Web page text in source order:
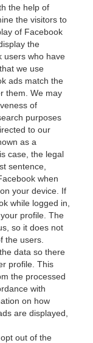
the help of
the visitors to
of Facebook
the
users who have
we use
ads match the
them. We may
of
purposes
to our
as a
case, the legal
sentence,
when
your device. If
while logged in,
profile. The
so it does not
the users.
data so there
profile. This
the processed
with
on how
are displayed,
opt out of the